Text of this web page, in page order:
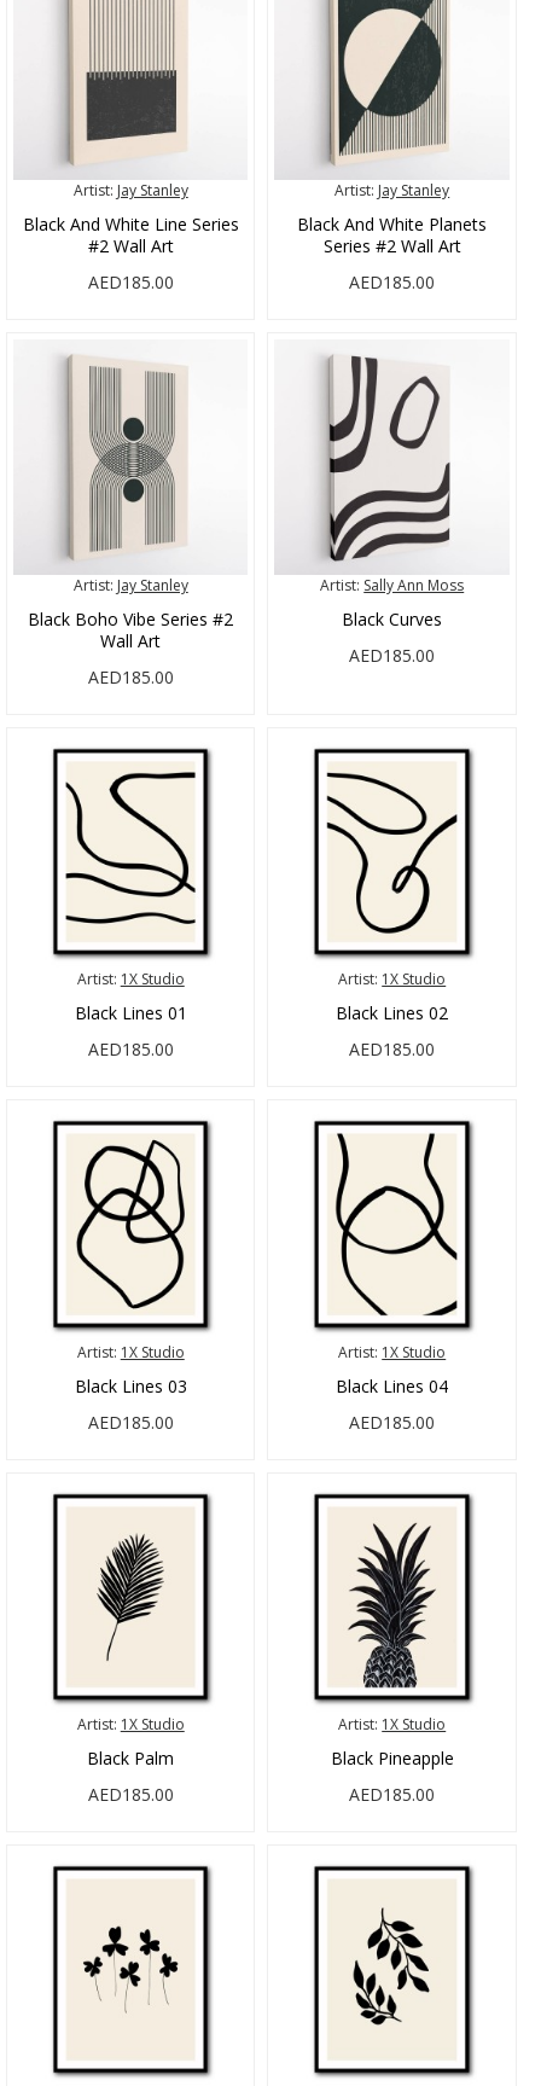
Artist: Jay Stanley
Black And White Line Series
#2 Wall Art
AED185.00
Artist: Jay Stanley
Black And White Planets
Series #2 Wall Art
AED185.00
Artist: Jay Stanley
Black Boho Vibe Series #2
Wall Art
AED185.00
Artist: Sally Ann Moss
Black Curves
AED185.00
Artist: 1X Studio
Black Lines 01
AED185.00
Artist: 1X Studio
Black Lines 02
AED185.00
Artist: 1X Studio
Black Lines 03
AED185.00
Artist: 1X Studio
Black Lines 04
AED185.00
Artist: 1X Studio
Black Palm
AED185.00
Artist: 1X Studio
Black Pineapple
AED185.00